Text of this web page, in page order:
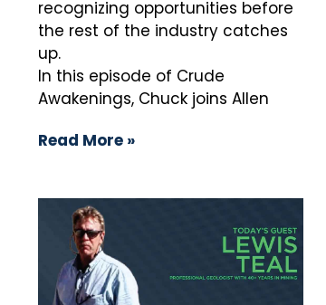
recognizing opportunities before
the rest of the industry catches
up.
In this episode of Crude
Awakenings, Chuck joins Allen
Read More »